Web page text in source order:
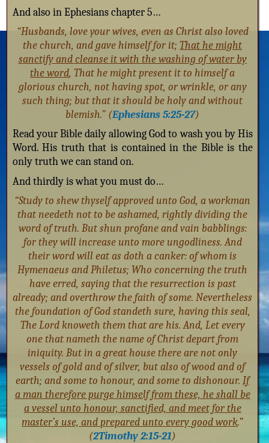
And also in Ephesians chapter 5…
“Husbands, love your wives, even as Christ also loved
the church, and gave himself for it;That he might
sanctify and cleanse it with the washing of water by
the word, That he might present it to himself a
glorious church, not having spot, or wrinkle, or any
such thing; but that it should be holy and without
blemish.” (Ephesians 5:25-27)
Read your Bible daily allowing God to wash you by His
Word. His truth that is contained in the Bible is the
only truth we can stand on.
And thirdly is what you must do…
“Study to shew thyself approved unto God, a workman
that needeth not to be ashamed, rightly dividing the
word of truth. But shun profane and vain babblings:
for they will increase unto more ungodliness. And
their word will eat as doth a canker: of whom is
Hymenaeus and Philetus; Who concerning the truth
have erred, saying that the resurrection is past
already; and overthrow the faith of some. Nevertheless
the foundation of God standeth sure, having this seal,
The Lord knoweth them that are his. And, Let every
one that nameth the name of Christ depart from
iniquity. But in a great house there are not only
vessels of gold and of silver, but also of wood and of
earth; and some to honour, and some to dishonour.If
a man therefore purge himself from these, he shall be
a vessel unto honour, sanctified, and meet for the
master’s use, and prepared unto every good work.”
(2Timothy 2:15-21)